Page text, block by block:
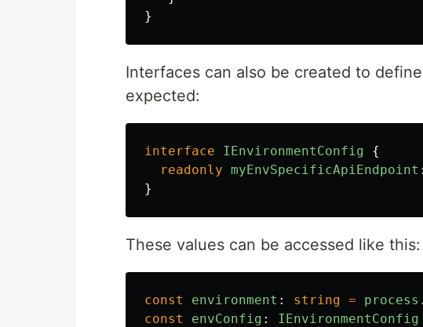
}
Interfaces can also be created to
expected:
interface IEnvironmentConfig
{
readonly myEnvSpecificApiEndpoint :
}
These values can be accessed like this:
const environment : string = process .
const
envConfig : IEnvironmentConfig